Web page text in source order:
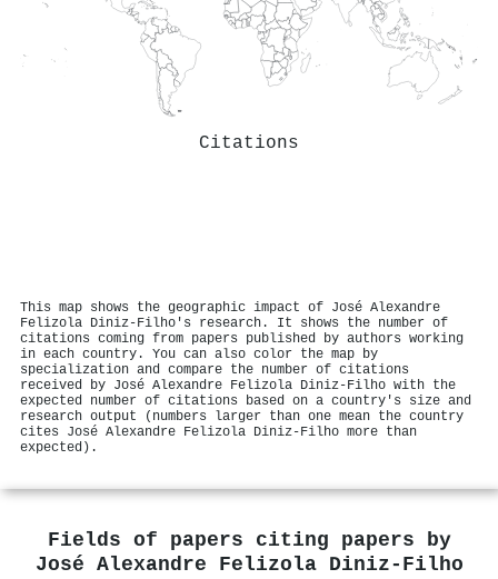
Citations
This map shows the geographic impact of José Alexandre
Felizola Diniz‐Filho's research. It shows the number of
citations coming from papers published by authors working
in each country. You can also color the map by
specialization and compare the number of citations
received by José Alexandre Felizola Diniz‐Filho with the
expected number of citations based on a country's size and
research output (numbers larger than one mean the country
cites José Alexandre Felizola Diniz‐Filho more than
expected).
Fields of papers citing papers by
José Alexandre Felizola Diniz‐Filho